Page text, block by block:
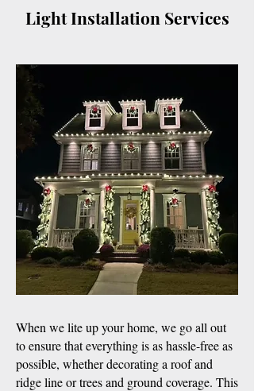
Light Installation Services
When we lite up your home, we go all out
to ensure that everything is as hassle-free as
possible, whether decorating a roof and
ridge line or trees and ground coverage. This